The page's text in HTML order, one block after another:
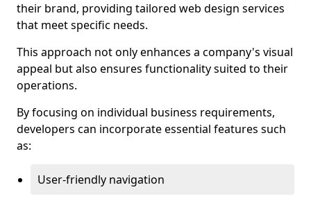
their brand, providing tailored web design services
that meet specific needs.
This approach not only enhances a company's visual
appeal but also ensures functionality suited to their
operations.
By focusing on individual business requirements,
developers can incorporate essential features such
as:
User-friendly navigation